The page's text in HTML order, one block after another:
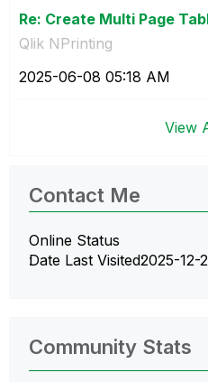
Re: Create Multi Page
Qlik NPrinting
‎2025-06-08 05:18 AM
View
Contact Me
Online Status
Date Last Visited‎2025-12-
Community Stats